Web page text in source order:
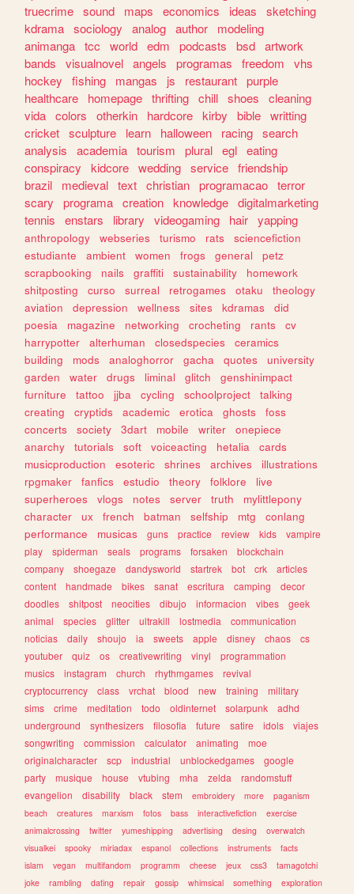
truecrime sound maps economics ideas
sketching
kdrama sociology analog author
modeling
animanga tcc world edm podcasts bsd artwork
bands
visualnovel angels programas freedom
vhs
hockey
fishing mangas js restaurant purple
healthcare
homepage thrifting chill shoes
cleaning
vida colors otherkin hardcore kirby bible writting
cricket sculpture learn halloween racing search
analysis
academia tourism plural egl eating
conspiracy
kidcore wedding service friendship
brazil
medieval text christian programacao terror
scary
programa creation knowledge digitalmarketing
tennis
enstars library videogaming hair yapping
anthropology webseries turismo rats
sciencefiction
estudiante
ambient women frogs general
petz
scrapbooking
nails graffiti sustainability
homework
shitposting
curso surreal retrogames otaku
theology
aviation
depression wellness sites kdramas
did
poesia
magazine networking crocheting rants
cv
harrypotter
alterhuman closedspecies
ceramics
building
mods analoghorror gacha quotes
university
garden
water drugs liminal glitch
genshinimpact
furniture
tattoo jjba cycling schoolproject
talking
creating
cryptids academic erotica ghosts
foss
concerts
society 3dart mobile writer
onepiece
anarchy
tutorials soft voiceacting hetalia
cards
musicproduction
esoteric shrines archives
illustrations
rpgmaker
fanfics estudio theory folklore
live
superheroes
vlogs notes server truth
mylittlepony
character
ux french batman selfship mtg
conlang
performance
musicas guns practice review kids
vampire
play
spiderman seals programs forsaken
blockchain
company
shoegaze dandysworld startrek bot crk
articles
content
handmade bikes sanat escritura camping
decor
doodles
shitpost neocities dibujo informacion vibes
geek
animal
species glitter ultrakill lostmedia
communication
noticias
daily shoujo ia sweets apple disney chaos
cs
youtuber
quiz os creativewriting vinyl
programmation
musics
instagram church rhythmgames
revival
cryptocurrency
class vrchat blood new training
military
sims
crime meditation todo oldinternet solarpunk
adhd
underground
synthesizers filosofia future satire idols
viajes
songwriting
commission calculator animating
moe
originalcharacter
scp industrial unblockedgames
google
party
musique house vtubing mha zelda
randomstuff
evangelion
disability black stem embroidery more
paganism
beach
creatures marxism fotos bass interactivefiction
exercise
animalcrossing
twitter yumeshipping advertising desing
overwatch
visualkei
spooky miriadax espanol collections instruments
facts
islam
vegan multifandom programm cheese jeux css3
tamagotchi
joke
rambling dating repair gossip whimsical something
exploration